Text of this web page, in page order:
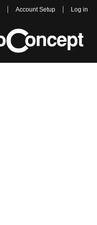
Account Setup Log in